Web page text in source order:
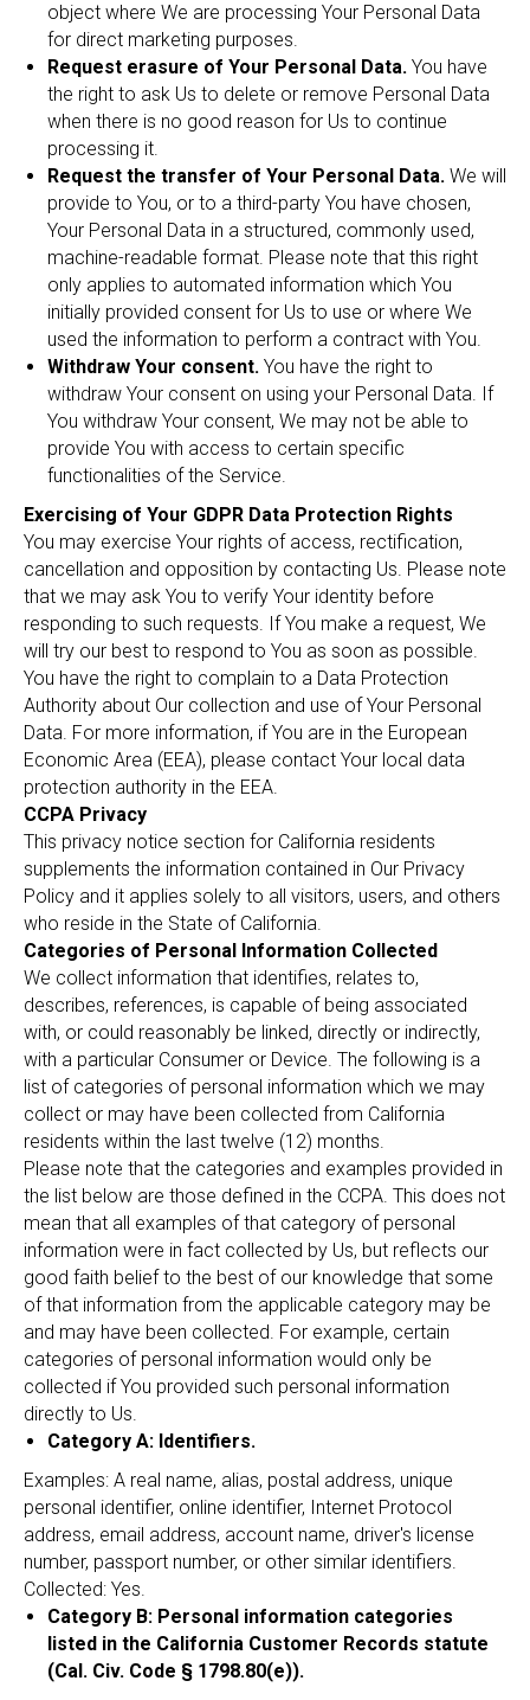
object where We are processing Your Personal Data
for direct marketing purposes.
Request erasure of Your Personal Data. You have
the right to ask Us to delete or remove Personal Data
when there is no good reason for Us to continue
processing it.
Request the transfer of Your Personal Data. We will
provide to You, or to a third-party You have chosen,
Your Personal Data in a structured, commonly used,
machine-readable format. Please note that this right
only applies to automated information which You
initially provided consent for Us to use or where We
used the information to perform a contract with You.
Withdraw Your consent. You have the right to
withdraw Your consent on using your Personal Data. If
You withdraw Your consent, We may not be able to
provide You with access to certain specific
functionalities of the Service.
Exercising of Your GDPR Data Protection Rights
You may exercise Your rights of access, rectification,
cancellation and opposition by contacting Us. Please note
that we may ask You to verify Your identity before
responding to such requests. If You make a request, We
will try our best to respond to You as soon as possible.
You have the right to complain to a Data Protection
Authority about Our collection and use of Your Personal
Data. For more information, if You are in the European
Economic Area (EEA), please contact Your local data
protection authority in the EEA.
CCPA Privacy
This privacy notice section for California residents
supplements the information contained in Our Privacy
Policy and it applies solely to all visitors, users, and others
who reside in the State of California.
Categories of Personal Information Collected
We collect information that identifies, relates to,
describes, references, is capable of being associated
with, or could reasonably be linked, directly or indirectly,
with a particular Consumer or Device. The following is a
list of categories of personal information which we may
collect or may have been collected from California
residents within the last twelve (12) months.
Please note that the categories and examples provided in
the list below are those defined in the CCPA. This does not
mean that all examples of that category of personal
information were in fact collected by Us, but reflects our
good faith belief to the best of our knowledge that some
of that information from the applicable category may be
and may have been collected. For example, certain
categories of personal information would only be
collected if You provided such personal information
directly to Us.
Category A: Identifiers.
Examples: A real name, alias, postal address, unique
personal identifier, online identifier, Internet Protocol
address, email address, account name, driver's license
number, passport number, or other similar identifiers.
Collected: Yes.
Category B: Personal information categories
listed in the California Customer Records statute
(Cal. Civ. Code § 1798.80(e)).